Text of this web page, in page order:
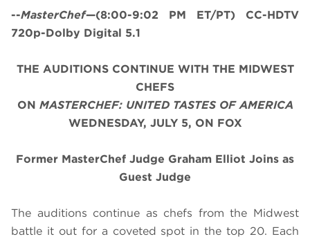
--MasterChef—(8:00-9:02 PM ET/PT) CC-HDTV
720p-Dolby Digital 5.1
THE AUDITIONS CONTINUE WITH THE MIDWEST
CHEFS
ON MASTERCHEF: UNITED TASTES OF AMERICA
WEDNESDAY, JULY 5, ON FOX
Former MasterChef Judge Graham Elliot Joins as
Guest Judge
The auditions continue as chefs from the Midwest
battle it out for a coveted spot in the top 20. Each